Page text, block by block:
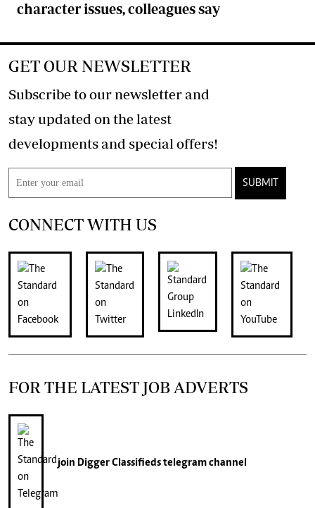
character issues, colleagues say
GET OUR NEWSLETTER
Subscribe to our newsletter and
stay updated on the latest
developments and special offers!
SUBMIT
CONNECT WITH US
FOR THE LATEST JOB ADVERTS
join Digger Classifiedstelegram channel